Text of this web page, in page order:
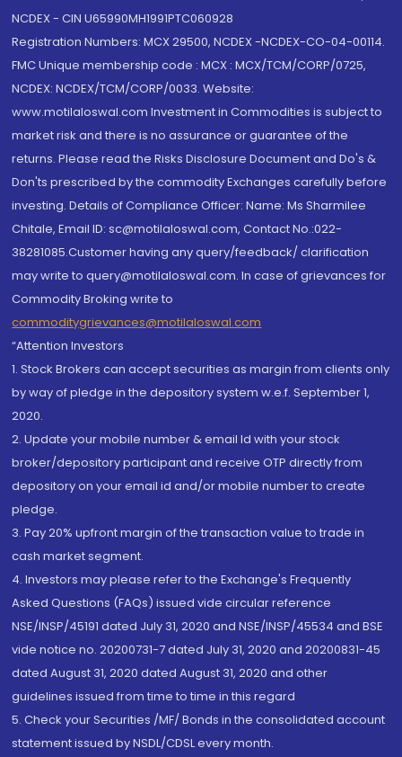
NCDEX - CIN U65990MH1991PTC060928
Registration Numbers: MCX 29500, NCDEX -NCDEX-CO-04-00114.
FMC Unique membership code : MCX : MCX/TCM/CORP/0725,
NCDEX: NCDEX/TCM/CORP/0033. Website:
www.motilaloswal.com Investment in Commodities is subject to
market risk and there is no assurance or guarantee of the
returns. Please read the Risks Disclosure Document and Do's &
Don'ts prescribed by the commodity Exchanges carefully before
investing. Details of Compliance Officer: Name: Ms Sharmilee
Chitale, Email ID: sc@motilaloswal.com, Contact No.:022-
38281085.Customer having any query/feedback/ clarification
may write to query@motilaloswal.com. In case of grievances for
Commodity Broking write to
commoditygrievances@motilaloswal.com
“Attention Investors
1. Stock Brokers can accept securities as margin from clients only
by way of pledge in the depository system w.e.f. September 1,
2020.
2. Update your mobile number & email Id with your stock
broker/depository participant and receive OTP directly from
depository on your email id and/or mobile number to create
pledge.
3. Pay 20% upfront margin of the transaction value to trade in
cash market segment.
4. Investors may please refer to the Exchange's Frequently
Asked Questions (FAQs) issued vide circular reference
NSE/INSP/45191 dated July 31, 2020 and NSE/INSP/45534 and BSE
vide notice no. 20200731-7 dated July 31, 2020 and 20200831-45
dated August 31, 2020 dated August 31, 2020 and other
guidelines issued from time to time in this regard
5. Check your Securities /MF/ Bonds in the consolidated account
statement issued by NSDL/CDSL every month.